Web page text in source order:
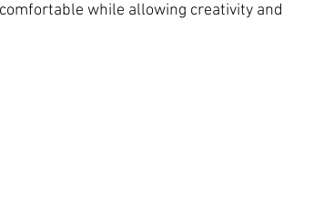
while allowing creativity and